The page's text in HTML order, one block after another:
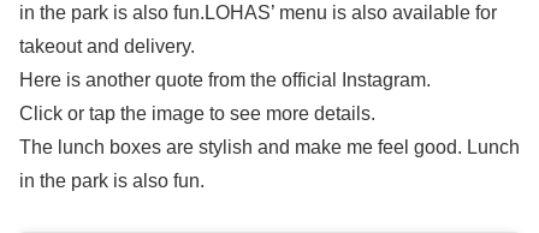
in the park is also fun.LOHAS’ menu is also available for
takeout and delivery.
Here is another quote from the official Instagram.
Click or tap the image to see more details.
The lunch boxes are stylish and make me feel good. Lunch
in the park is also fun.